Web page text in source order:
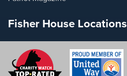
Fisher House Locations